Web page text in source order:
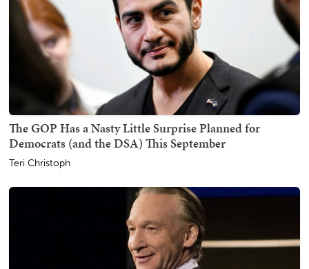
The GOP Has a Nasty Little Surprise Planned for
Democrats (and the DSA) This September
Teri Christoph